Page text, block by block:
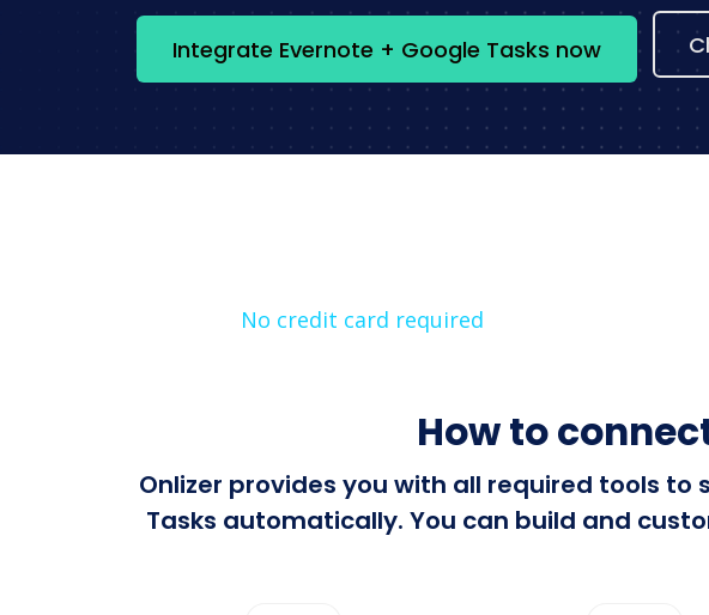
Integrate Evernote + Google Tasks now
No credit card required
How to
Onlizer provides you with all required tools
Tasks automatically. You can build and